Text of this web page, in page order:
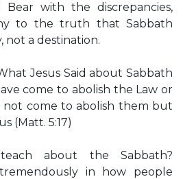
with the discrepancies,
to the truth that Sabbath
not a destination.
Jesus Said about Sabbath
come to abolish the Law or
not come to abolish them but
(Matt. 5:17)
about the Sabbath?
in how people